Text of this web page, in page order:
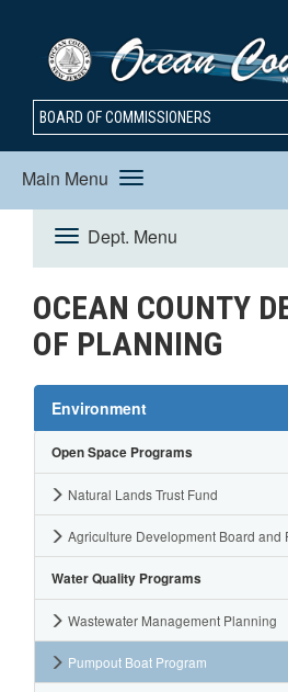
BOARD OF COMMISSIONERS
Main Menu
Dept. Menu
Toggle
OCEAN COUNTY
OF PLANNING
Environment
Open Space Programs
Natural Lands Trust Fund
Agriculture Development Board and
Water Quality Programs
Wastewater Management Planning
Pumpout Boat Program